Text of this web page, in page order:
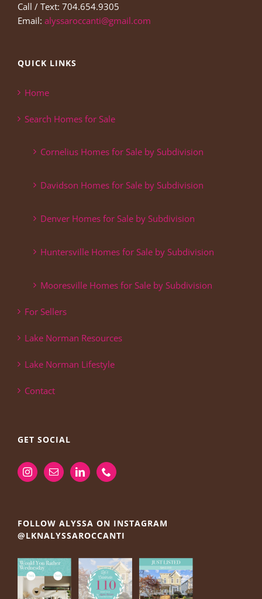
Call / Text: 704.654.9305
Email: alyssaroccanti@gmail.com
QUICK LINKS
Home
Search Homes for Sale
Cornelius Homes for Sale by Subdivision
Davidson Homes for Sale by Subdivision
Denver Homes for Sale by Subdivision
Huntersville Homes for Sale by Subdivision
Mooresville Homes for Sale by Subdivision
For Sellers
Lake Norman Resources
Lake Norman Lifestyle
Contact
GET SOCIAL
FOLLOW ALYSSA ON INSTAGRAM
@LKNALYSSAROCCANTI